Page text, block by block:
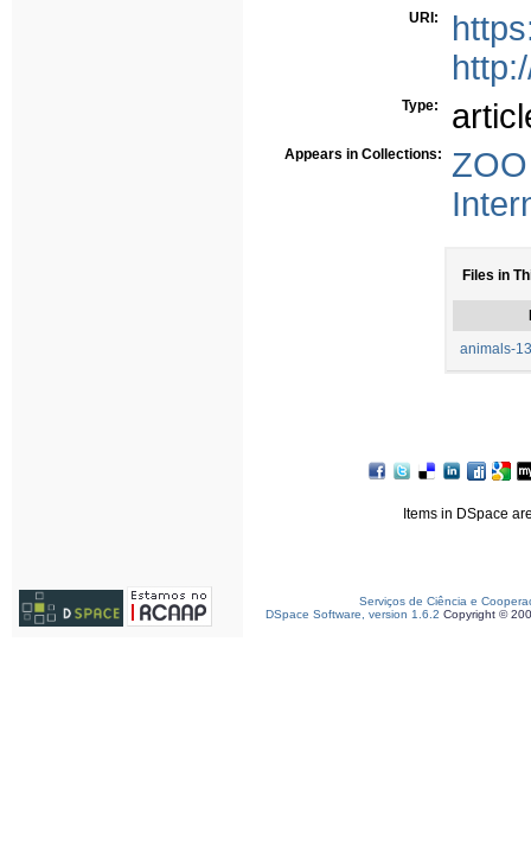
URI:
Type:
Appears in Collections:
Files in
animals-
Items in DSpace
Serviços de Ciência e
DSpace Software, version 1.6.2 Copyright ©